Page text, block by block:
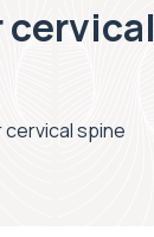
spine